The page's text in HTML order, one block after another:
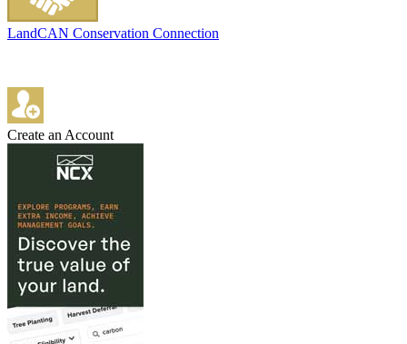
LandCAN Conservation Connection
Create an Account